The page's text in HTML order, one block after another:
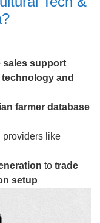
sales support
and
farmer database
providers like
to trade
setup